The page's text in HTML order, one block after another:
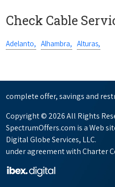
Check Cable
Adelanto, Alhambra, Alturas,
complete offer, savings and
Copyright © 2026 All Rights
SpectrumOffers.com is a Web
Digital Globe Services, LLC.
under agreement with Charter